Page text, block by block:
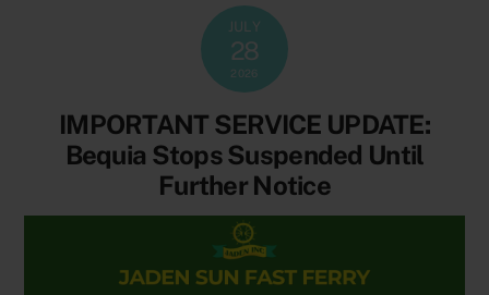
JULY
28
2026
IMPORTANT SERVICE UPDATE:
Bequia Stops Suspended Until
Further Notice